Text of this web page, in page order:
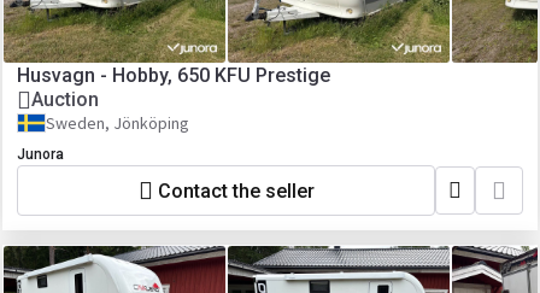
Husvagn - Hobby, 650 KFU Prestige
Auction
Sweden, Jönköping
Junora
Contact the seller